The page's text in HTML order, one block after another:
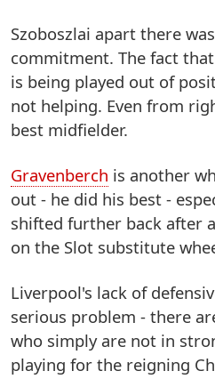
Szoboszlai apart there
commitment. The fact
is being played out of
not helping. Even from
best midfielder.
Gravenberch is another
out - he did his best -
shifted further back after
on the Slot substitute
Liverpool's lack of
serious problem - there
who simply are not in
playing for the reigning